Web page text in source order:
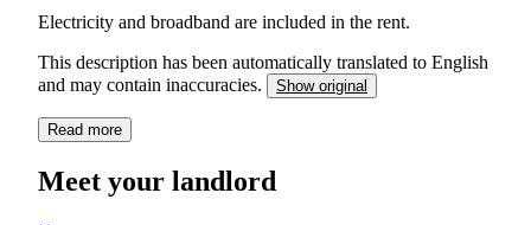
Electricity and broadband are included in the rent.
This description has been automatically translated to English
and may contain inaccuracies.
Show original
Read more
Meet your landlord